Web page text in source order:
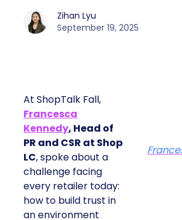
Zihan Lyu
September 19, 2025
At ShopTalk Fall,
Francesca
Kennedy, Head of
PR and CSR at Shop
LC, spoke about a
challenge facing
every retailer today:
how to build trust in
an environment